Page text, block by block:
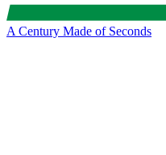
A Century Made of Seconds